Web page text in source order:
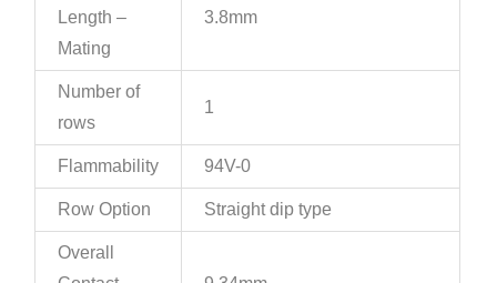
Length –
Mating
3.8mm
Number of
rows
1
Flammability 94V-0
Row Option Straight dip type
Overall